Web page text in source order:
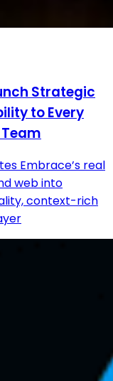
Strategic
to Every
Embrace’s real
web into
context-rich